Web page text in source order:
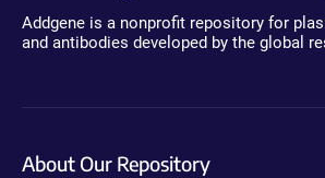
Addgene is a nonprofit repository for
and antibodies developed by the global
About Our Repository